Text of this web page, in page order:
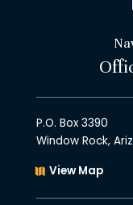
P.O. Box 3390
Window Rock,
View Map